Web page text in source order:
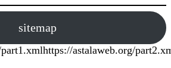
sitemap
https://astalaweb.org/